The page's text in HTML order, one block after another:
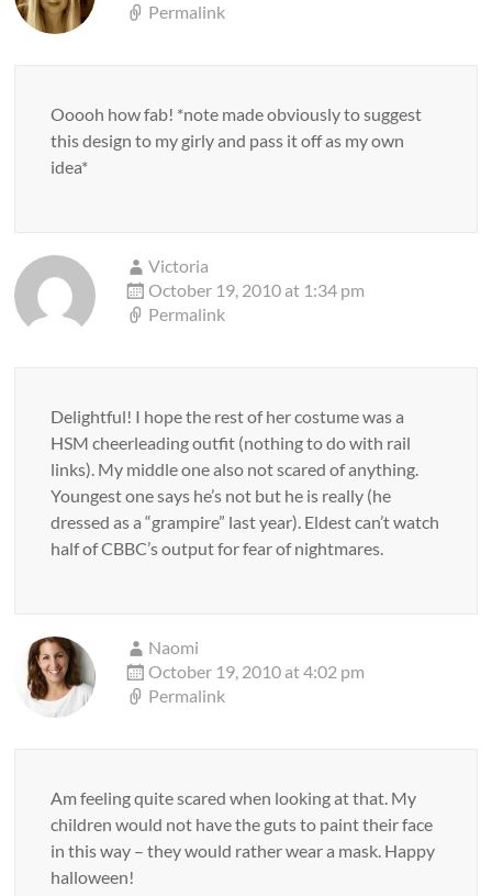
Permalink
Ooooh how fab! *note made obviously to suggest
this design to my girly and pass it off as my own
idea*
Victoria
October 19, 2010 at 1:34 pm
Permalink
Delightful! I hope the rest of her costume was a
HSM cheerleading outfit (nothing to do with rail
links). My middle one also not scared of anything.
Youngest one says he’s not but he is really (he
dressed as a “grampire” last year). Eldest can’t watch
half of CBBC’s output for fear of nightmares.
Naomi
October 19, 2010 at 4:02 pm
Permalink
Am feeling quite scared when looking at that. My
children would not have the guts to paint their face
in this way – they would rather wear a mask. Happy
halloween!